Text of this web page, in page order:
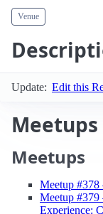
Venue
Update: Edit this
Meetups
Meetup
Meetup
Experience: